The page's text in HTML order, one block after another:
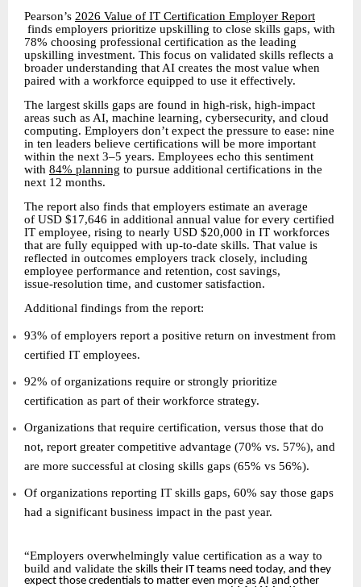
Pearson’s 2026 Value of IT Certification Employer Report
finds employers prioritize upskilling to close skills gaps, with
78% choosing professional certification as the leading
upskilling investment. This focus on validated skills reflects a
broader understanding that AI creates the most value when
paired with a workforce equipped to use it effectively.
The largest skills gaps are found in high-risk, high-impact
areas such as AI, machine learning, cybersecurity, and cloud
computing. Employers don’t expect the pressure to ease: nine
in ten leaders believe certifications will be more important
within the next 3–5 years. Employees echo this sentiment
with 84% planning to pursue additional certifications in the
next 12 months.
The report also finds that employers estimate an average
of USD $17,646 in additional annual value for every certified
IT employee, rising to nearly USD $20,000 in IT workforces
that are fully equipped with up‑to‑date skills. That value is
reflected in outcomes employers track closely, including
employee performance and retention, cost savings,
issue‑resolution time, and customer satisfaction.
Additional findings from the report:
93% of employers report a positive return on investment from
certified IT employees.
92% of organizations require or strongly prioritize
certification as part of their workforce strategy.
Organizations that require certification, versus those that do
not, report greater competitive advantage (70% vs. 57%), and
are more successful at closing skills gaps (65% vs 56%).
Of organizations reporting IT skills gaps, 60% say those gaps
had a significant business impact in the past year.
“Employers overwhelmingly value certification as a way to
build and validate the skills their IT teams need today, and they
expect those credentials to matter even more as AI and other